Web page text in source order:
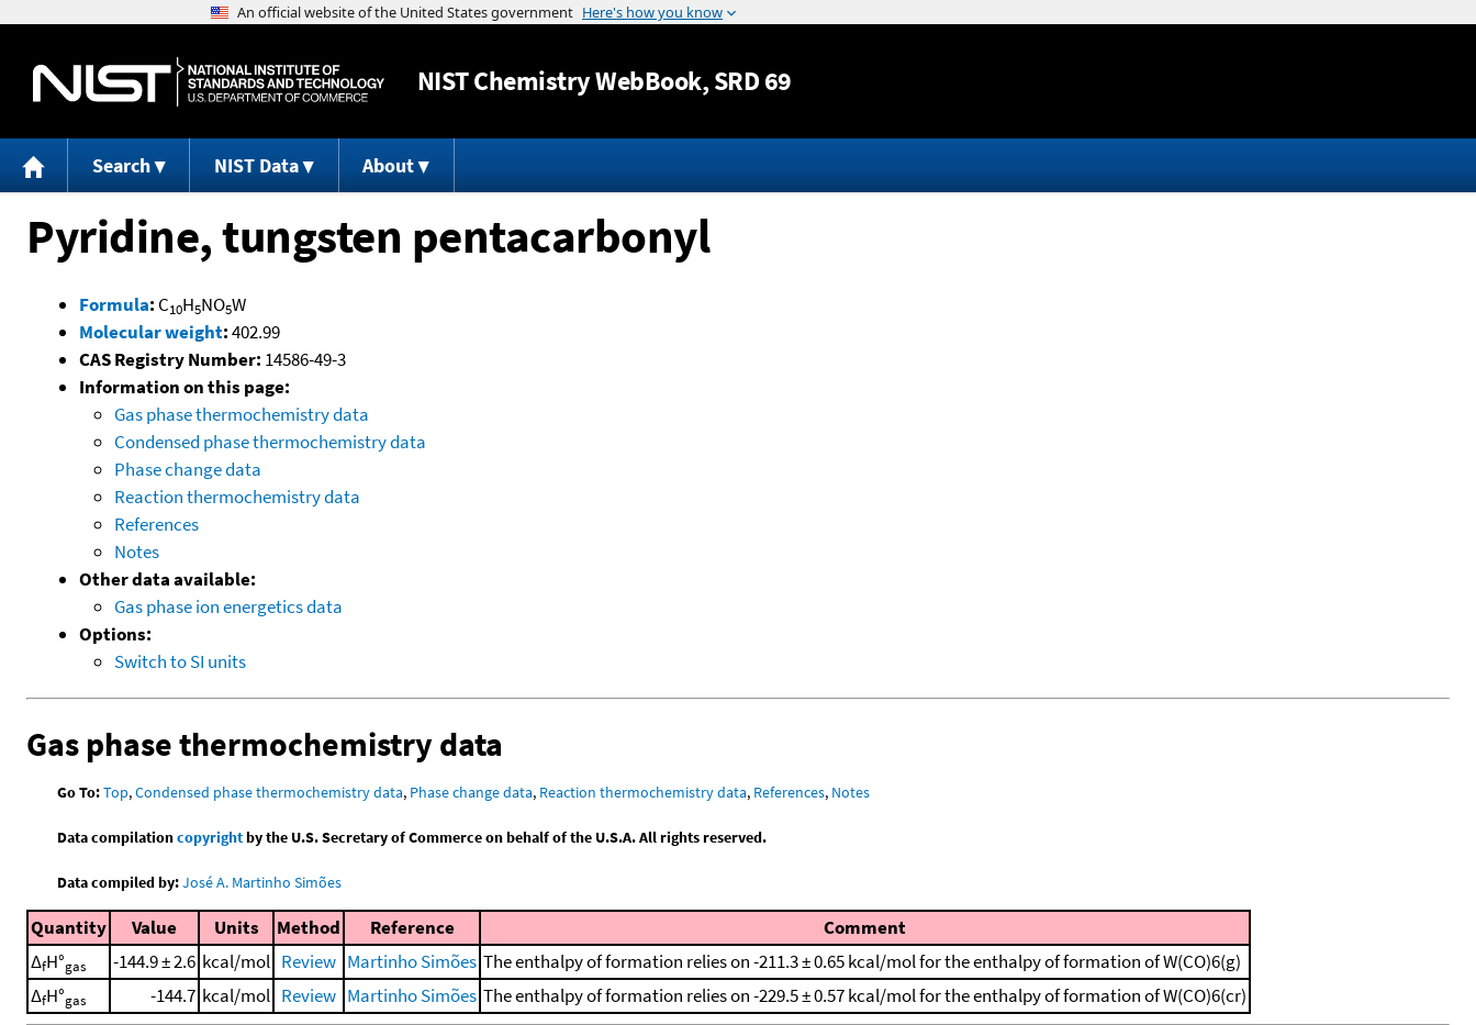
Jump to content
NISTChemistry WebBook, SRD 69
Search NIST Data About
Pyridine, tungsten pentacarbonyl
Formula: C10H5NO5W
Molecular weight:402.99
CAS Registry Number: 14586-49-3
Information on this page:
Gas phase thermochemistry data
Condensed phase thermochemistry data
Phase change data
Reaction thermochemistry data
References
Notes
Other data available:
Gas phase ion energetics data
Options:
Switch to SI units
Gas phase thermochemistry data
Go To:Top,Condensed phase thermochemistry data, Phase change data, Reaction thermochemistry data, References, Notes
Data compilationcopyrightby the U.S. Secretary of Commerce on behalf of the U.S.A. All rights reserved.
Data compiled by:José A. Martinho Simões
Quantity Value Units Method Reference
Comment
ΔfH°gas -144.9 ± 2.6 kcal/mol Review Martinho Simões The enthalpy of formation relies on -211.3 ± 0.65 kcal/mol for the enthalpy of formation of W(CO)6(g)
ΔfH°gas -144.7 kcal/mol Review Martinho Simões The enthalpy of formation relies on -229.5 ± 0.57 kcal/mol for the enthalpy of formation of W(CO)6(cr)